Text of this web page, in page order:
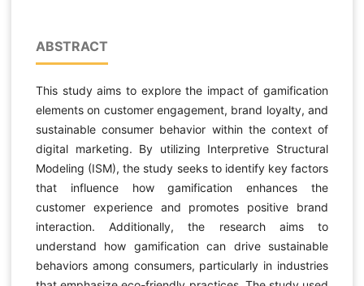
ABSTRACT
This study aims to explore the impact of gamification
elements on customer engagement, brand loyalty, and
sustainable consumer behavior within the context of
digital marketing. By utilizing Interpretive Structural
Modeling (ISM), the study seeks to identify key factors
that influence how gamification enhances the
customer experience and promotes positive brand
interaction. Additionally, the research aims to
understand how gamification can drive sustainable
behaviors among consumers, particularly in industries